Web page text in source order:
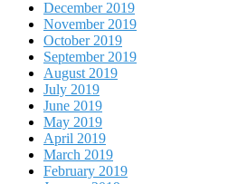
December 2019
November 2019
October 2019
September 2019
August 2019
July 2019
June 2019
May 2019
April 2019
March 2019
February 2019